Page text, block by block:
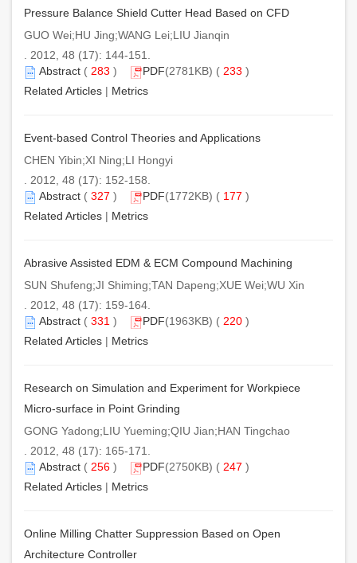
Pressure Balance Shield Cutter Head Based on CFD
GUO Wei;HU Jing;WANG Lei;LIU Jianqin
. 2012, 48 (17): 144-151.
Abstract ( 283 ) PDF(2781KB) ( 233 )
Related Articles | Metrics
Event-based Control Theories and Applications
CHEN Yibin;XI Ning;LI Hongyi
. 2012, 48 (17): 152-158.
Abstract ( 327 ) PDF(1772KB) ( 177 )
Related Articles | Metrics
Abrasive Assisted EDM & ECM Compound Machining
SUN Shufeng;JI Shiming;TAN Dapeng;XUE Wei;WU Xin
. 2012, 48 (17): 159-164.
Abstract ( 331 ) PDF(1963KB) ( 220 )
Related Articles | Metrics
Research on Simulation and Experiment for Workpiece
Micro-surface in Point Grinding
GONG Yadong;LIU Yueming;QIU Jian;HAN Tingchao
. 2012, 48 (17): 165-171.
Abstract ( 256 ) PDF(2750KB) ( 247 )
Related Articles | Metrics
Online Milling Chatter Suppression Based on Open
Architecture Controller